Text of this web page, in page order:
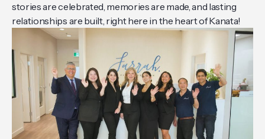
stories are celebrated, memories are made, and lasting
relationships are built, right here in the heart of Kanata!